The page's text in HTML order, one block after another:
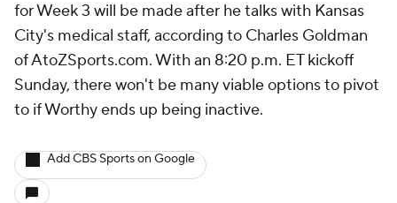
for Week 3 will be made after he talks with Kansas
City's medical staff, according to Charles Goldman
of AtoZSports.com. With an 8:20 p.m. ET kickoff
Sunday, there won't be many viable options to pivot
to if Worthy ends up being inactive.
Add CBS Sports on Google